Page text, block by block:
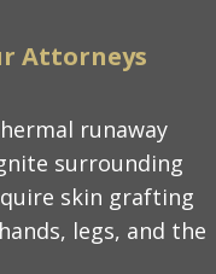
Attorneys
runaway
surrounding
skin grafting
legs, and the